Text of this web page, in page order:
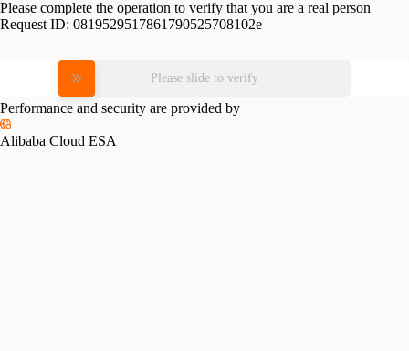
Please complete the operation to verify that you are a real person
Request ID: 0819529517861790525708102e
Please slide to verify
Performance and security are provided by
Alibaba Cloud ESA